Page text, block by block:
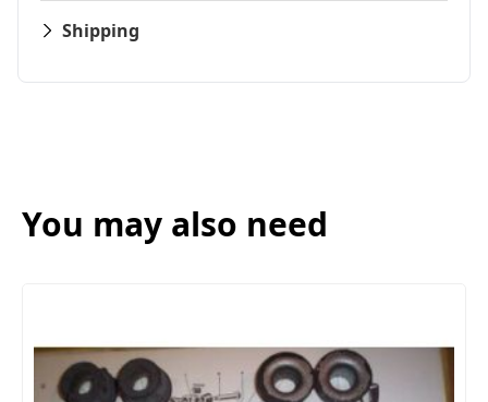
Shipping
You may also need